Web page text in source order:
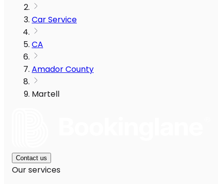
Car Service
CA
Amador County
Martell
Contact us
Our services